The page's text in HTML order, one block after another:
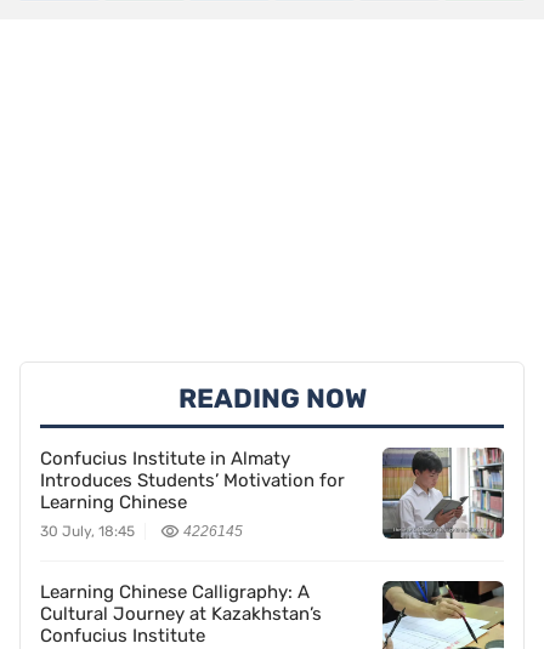
READING NOW
Confucius Institute in Almaty
Introduces Students’ Motivation for
Learning Chinese
30 July, 18:45 4226145
Learning Chinese Calligraphy: A
Cultural Journey at Kazakhstan’s
Confucius Institute